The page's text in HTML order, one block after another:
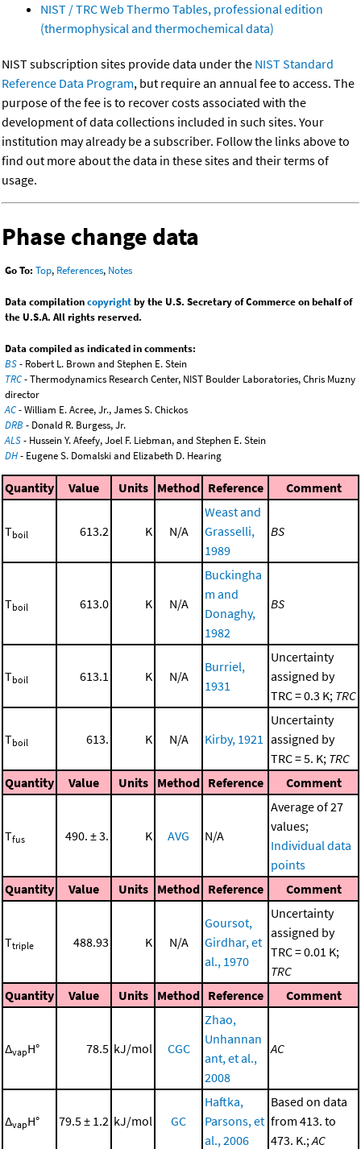
NIST / TRC Web Thermo Tables, professional edition
(thermophysical and thermochemical data)
NIST subscription sites provide data under the NIST Standard
Reference Data Program, but require an annual fee to access. The
purpose of the fee is to recover costs associated with the
development of data collections included in such sites. Your
institution may already be a subscriber. Follow the links above to
find out more about the data in these sites and their terms of
usage.
Phase change data
Go To: Top, References, Notes
Data compilationcopyrightby the U.S. Secretary of Commerce on behalf of
the U.S.A. All rights reserved.
Data compiled as indicated in comments:
BS- Robert L. Brown and Stephen E. Stein
TRC- Thermodynamics Research Center, NIST Boulder Laboratories, Chris Muzny
director
AC- William E. Acree, Jr., James S. Chickos
DRB - Donald R. Burgess, Jr.
ALS- Hussein Y. Afeefy, Joel F. Liebman, and Stephen E. Stein
DH- Eugene S. Domalski and Elizabeth D. Hearing
Quantity Value Units Method Reference Comment
Tboil 613.2 K N/A
Weast and
Grasselli,
1989
BS
Tboil 613.0 K N/A
Buckingha
m and
Donaghy,
1982
BS
Tboil 613.1 K N/A
Burriel,
1931
Uncertainty
assigned by
TRC = 0.3 K; TRC
Tboil 613. K N/A Kirby, 1921
Uncertainty
assigned by
TRC = 5. K; TRC
Quantity
Value Units Method Reference Comment
Tfus 490. ± 3. K AVG N/A
Average of 27
values;
Individual data
points
Quantity
Value Units Method Reference Comment
Ttriple 488.93 K N/A
Goursot,
Girdhar, et
al., 1970
Uncertainty
assigned by
TRC = 0.01 K;
TRC
Quantity
Value Units Method Reference Comment
ΔvapH° 78.5 kJ/mol CGC
Zhao,
Unhannan
ant, et al.,
2008
AC
ΔvapH° 79.5 ± 1.2 kJ/mol GC
Haftka,
Parsons, et
al., 2006
Based on data
from 413. to
473. K.; AC